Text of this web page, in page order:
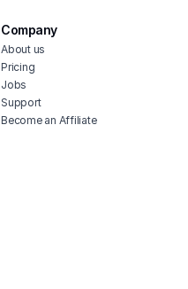
Company
About us
Pricing
Jobs
Support
Become an Affiliate